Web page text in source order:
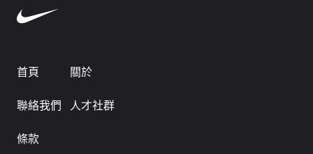
首頁
關於
聯絡我們
人才社群
條款